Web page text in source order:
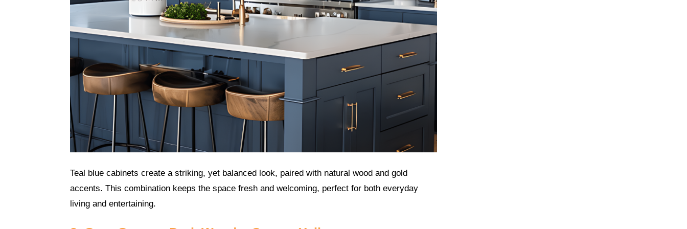
Teal blue cabinets create a striking, yet balanced look, paired with natural wood and gold
accents. This combination keeps the space fresh and welcoming, perfect for both everyday
living and entertaining.